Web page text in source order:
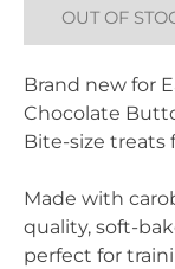
OUT OF
Brand new for
Chocolate
Bite-size treats
Made with
quality, soft-
perfect for